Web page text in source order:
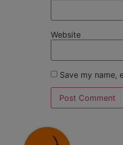
Website
Save my name,